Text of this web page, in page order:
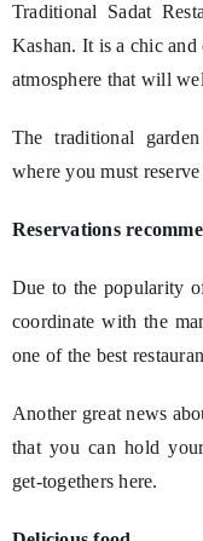
Traditional Sadat
Kashan. It is a chic
atmosphere that will
The traditional
where you must
Reservations
Due to the popularity
coordinate with the
one of the best
Another great news
that you can hold
get-togethers here.